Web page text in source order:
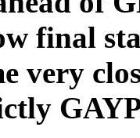
final
very